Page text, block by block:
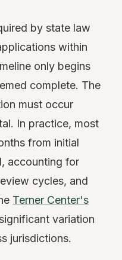
by state law
within
only begins
complete. The
must occur
In practice, most
from initial
accounting for
cycles, and
Terner Center's
variation
jurisdictions.